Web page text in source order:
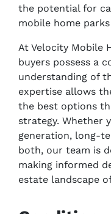
the potential for
mobile home
At Velocity Mobile
buyers possess a
understanding of
expertise allows
the best options
strategy. Whether
generation, long-
both, our team is
making informed
estate landscape